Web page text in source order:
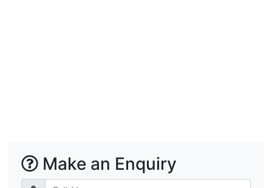
Make an Enquiry